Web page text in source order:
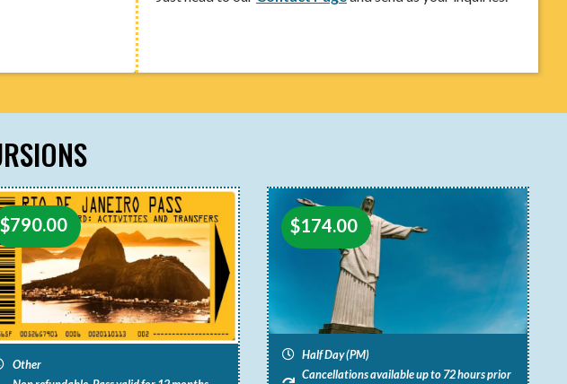
$790.00
Other
$174.00
Half Day (PM)
Cancellations available up to 72 hours prior